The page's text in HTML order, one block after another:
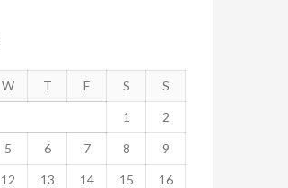
W T F S S
1 2
5 6 7 8 9
12 13 14 15 16